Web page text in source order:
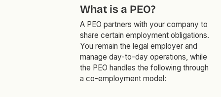
What is a PEO?
A PEO partners with your company to
share certain employment obligations.
You remain the legal employer and
manage day-to-day operations, while
the PEO handles the following through
a co-employment model: